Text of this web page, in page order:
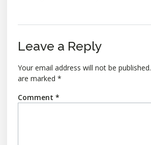
Leave a Reply
Your email address will not be published.
are marked *
Comment *